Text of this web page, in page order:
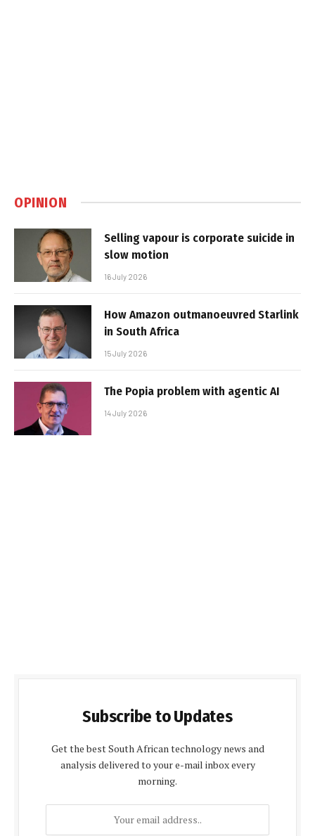
OPINION
Selling vapour is corporate suicide in
slow motion
16 July 2026
How Amazon outmanoeuvred Starlink
in South Africa
15 July 2026
The Popia problem with agentic AI
14 July 2026
Subscribe to Updates
Get the best South African technology news and
analysis delivered to your e-mail inbox every
morning.